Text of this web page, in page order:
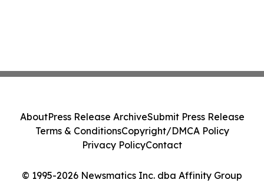
© 1995-2026 Newsmatics Inc. dba Affinity Group
AboutPress Release ArchiveSubmit Press Release
Terms & ConditionsCopyright/DMCA Policy
Privacy PolicyContact